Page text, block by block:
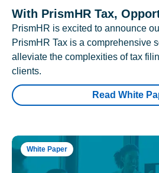
With PrismHR Tax,
PrismHR is excited to announce
PrismHR Tax is a comprehensive
alleviate the complexities of tax
clients.
Read White
White Paper